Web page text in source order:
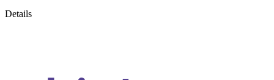
Details